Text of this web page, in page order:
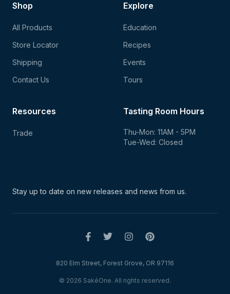
Shop
All Products
Store Locator
Shipping
Contact Us
Explore
Education
Recipes
Events
Tours
Tasting Room Hours
Thu-Mon: 11AM - 5PM
Tue-Wed: Closed
Resources
Trade
Stay up to date on new releases and news from us.
© 2026 SakéOne. All rights reserved.
820 Elm Street, Forest Grove, OR 97116